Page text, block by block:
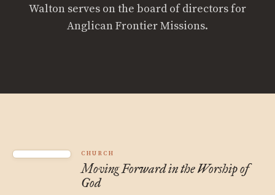
Walton serves on the board of directors for
Anglican Frontier Missions.
CHURCH
Moving Forward in the Worship of
God